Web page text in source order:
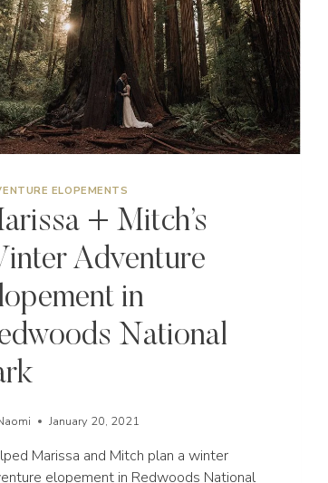
ELOPEMENTS
+ Mitch’s
Adventure
in
National
January 20, 2021
Marissa and Mitch plan a winter
elopement in Redwoods National